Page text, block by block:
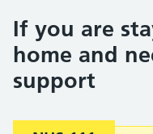
If you are
home and
support